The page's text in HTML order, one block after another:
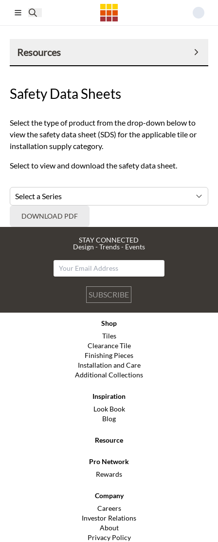
Resources
Safety Data Sheets
Select the type of product from the drop-down below to
view the safety data sheet (SDS) for the applicable tile or
installation supply category.
Select to view and download the safety data sheet.
Select a Series
DOWNLOAD PDF
STAY CONNECTED
Design - Trends - Events
SUBSCRIBE
Shop
Tiles
Clearance Tile
Finishing Pieces
Installation and Care
Additional Collections
Inspiration
Look Book
Blog
Resource
Pro Network
Rewards
Company
Careers
Investor Relations
About
Privacy Policy